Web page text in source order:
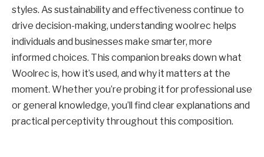
styles. As sustainability and effectiveness continue to
drive decision-making, understanding woolrec helps
individuals and businesses make smarter, more
informed choices. This companion breaks down what
Woolrec is, how it’s used, and why it matters at the
moment. Whether you’re probing it for professional use
or general knowledge, you’ll find clear explanations and
practical perceptivity throughout this composition.